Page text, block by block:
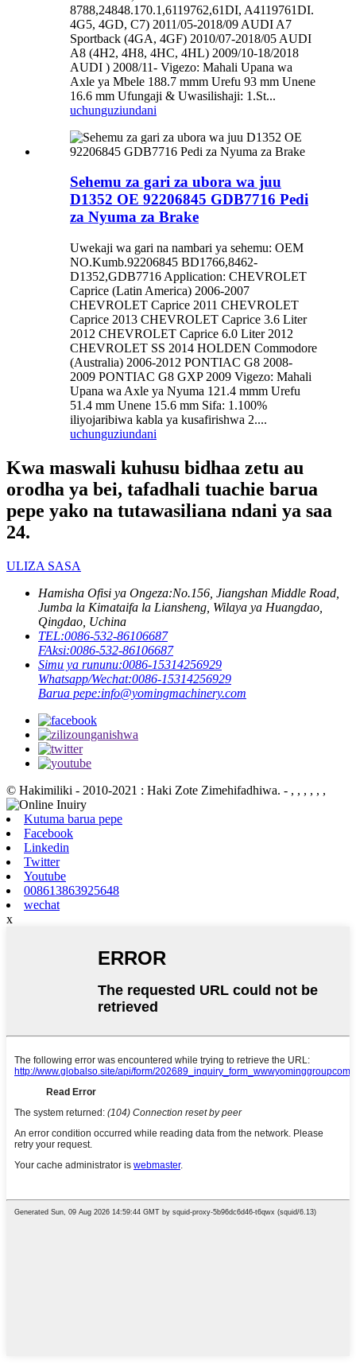
8788,24848.170.1,6119762,61DI, A4119761DI.
4G5, 4GD, C7) 2011/05-2018/09 AUDI A7
Sportback (4GA, 4GF) 2010/07-2018/05 AUDI
A8 (4H2, 4H8, 4HC, 4HL) 2009/10-18/2018
AUDI ) 2008/11- Vigezo: Mahali Upana wa
Axle ya Mbele 188.7 mmm Urefu 93 mm Unene
16.6 mm Ufungaji & Uwasilishaji: 1.St...
uchunguziundani
Sehemu za gari za ubora wa juu
D1352 OE 92206845 GDB7716 Pedi
za Nyuma za Brake
Uwekaji wa gari na nambari ya sehemu: OEM
NO.Kumb.92206845 BD1766,8462-
D1352,GDB7716 Application: CHEVROLET
Caprice (Latin America) 2006-2007
CHEVROLET Caprice 2011 CHEVROLET
Caprice 2013 CHEVROLET Caprice 3.6 Liter
2012 CHEVROLET Caprice 6.0 Liter 2012
CHEVROLET SS 2014 HOLDEN Commodore
(Australia) 2006-2012 PONTIAC G8 2008-
2009 PONTIAC G8 GXP 2009 Vigezo: Mahali
Upana wa Axle ya Nyuma 121.4 mmm Urefu
51.4 mm Unene 15.6 mm Sifa: 1.100%
iliyojaribiwa kabla ya kusafirishwa 2....
uchunguziundani
Kwa maswali kuhusu bidhaa zetu au
orodha ya bei, tafadhali tuachie barua
pepe yako na tutawasiliana ndani ya saa
24.
ULIZA SASA
Hamisha Ofisi ya Ongeza:No.156, Jiangshan Middle Road,
Jumba la Kimataifa la Liansheng, Wilaya ya Huangdao,
Qingdao, Uchina
TEL:0086-532-86106687
FAksi:0086-532-86106687
Simu ya rununu:0086-15314256929
Whatsapp/Wechat:0086-15314256929
Barua pepe:info@yomingmachinery.com
© Hakimiliki - 2010-2021 : Haki Zote Zimehifadhiwa. - , , , , , ,
Kutuma barua pepe
Facebook
Linkedin
Twitter
Youtube
008613863925648
wechat
x